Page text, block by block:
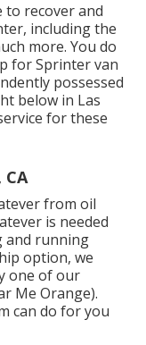
to recover and
including the
more. You do
for Sprinter van
possessed
below in Las
for these
from oil
is needed
and running
option, we
one of our
Me Orange).
can do for you